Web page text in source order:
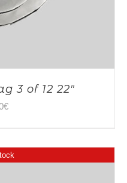
3 of 12 22″
€